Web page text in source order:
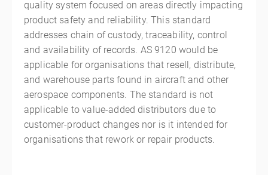
quality system focused on areas directly impacting
product safety and reliability. This standard
addresses chain of custody, traceability, control
and availability of records. AS 9120 would be
applicable for organisations that resell, distribute,
and warehouse parts found in aircraft and other
aerospace components. The standard is not
applicable to value-added distributors due to
customer-product changes nor is it intended for
organisations that rework or repair products.